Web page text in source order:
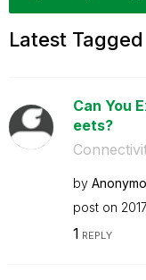
Latest Tagged
Can You
eets?
by
post on
1 REPLY